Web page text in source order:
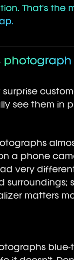
That's the
photograph
surprise
see them in
a phone
very
surroundings;
matters
blue-